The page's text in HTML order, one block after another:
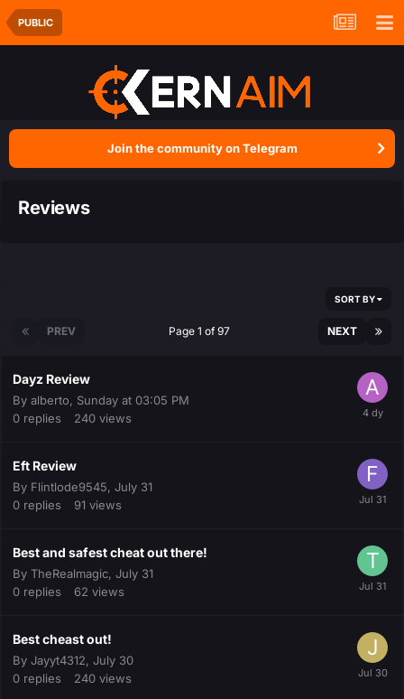
PUBLIC
Join the community on Telegram
Reviews
SORT BY
PREV NEXT
Page 1 of 97
Dayz Review
By alberto, Sunday at 03:05 PM
0 replies 240 views
Eft Review
By Flintlode9545, July 31
0 replies 91 views
Best and safest cheat out there!
By TheRealmagic, July 31
0 replies 62 views
Best cheast out!
By Jayyt4312, July 30
0 replies 240 views